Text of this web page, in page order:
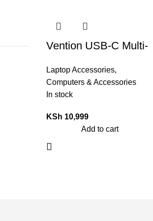
Vention USB-C Multi-
Docking Station –
VEN THTHC
Laptop Accessories,
Computers & Accessories
In stock
KSh 10,999
Add to cart